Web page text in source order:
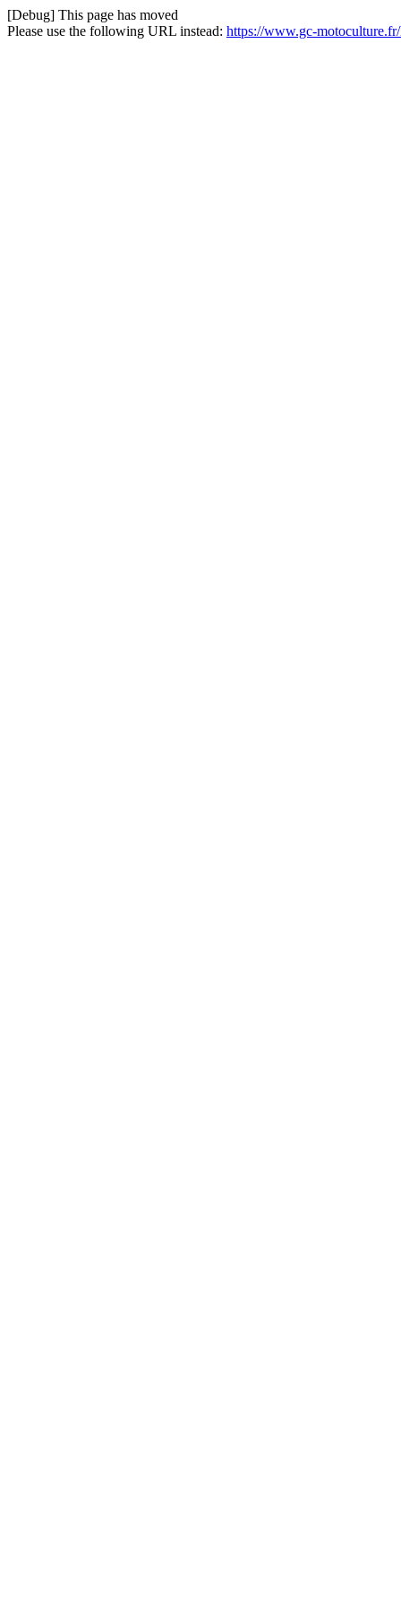
[Debug] This page has moved
Please use the following URL instead: https://www.gc-